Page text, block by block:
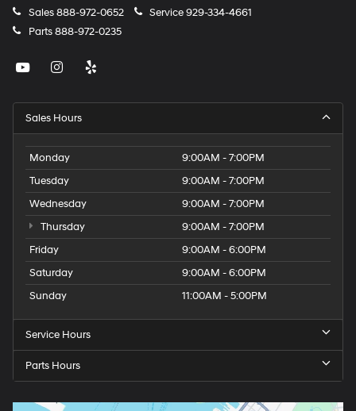
Sales888-972-0652 Service929-334-4661
Parts888-972-0235
Sales Hours
Monday
9:00AM - 7:00PM
Tuesday
9:00AM - 7:00PM
Wednesday
9:00AM - 7:00PM
Thursday
9:00AM - 7:00PM
Friday
9:00AM - 6:00PM
Saturday
9:00AM - 6:00PM
Sunday
11:00AM - 5:00PM
Service Hours
Parts Hours